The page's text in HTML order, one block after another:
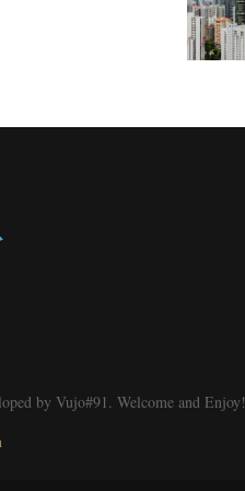
by Vujo#91. Welcome and Enjoy!